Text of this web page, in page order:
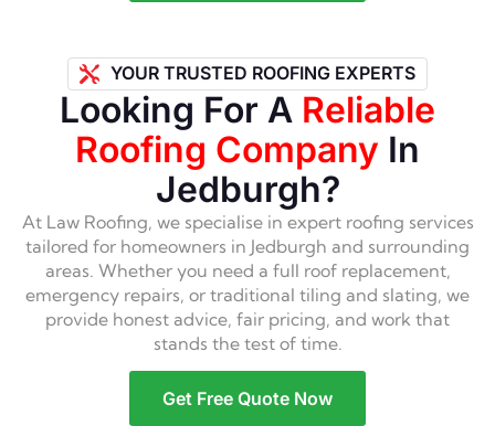
YOUR TRUSTED ROOFING EXPERTS
Looking For A Reliable
Roofing Company In
Jedburgh?
At Law Roofing, we specialise in expert roofing services
tailored for homeowners in Jedburgh and surrounding
areas. Whether you need a full roof replacement,
emergency repairs, or traditional tiling and slating, we
provide honest advice, fair pricing, and work that
stands the test of time.
Get Free Quote Now